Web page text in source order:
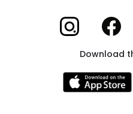
Xome on Xome
Download